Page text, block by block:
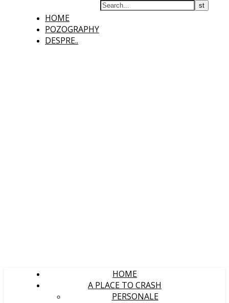
HOME
POZOGRAPHY
DESPRE..
HOME
A PLACE TO CRASH
PERSONALE